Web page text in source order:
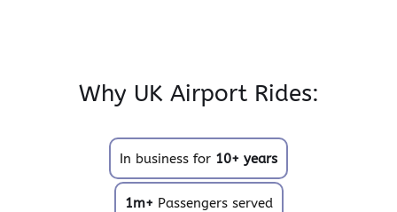
Why UK Airport Rides:
In business for 10+ years
1m+ Passengers served